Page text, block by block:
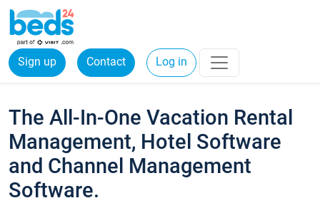
Sign up Contact Log in
The All-In-One Vacation Rental
Management, Hotel Software
and Channel Management
Software.